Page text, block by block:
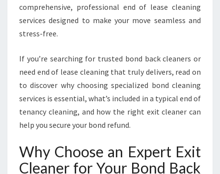
E
V
E
S
N
A
D
E
I
D
comprehensive, professional end of lease cleaning
services designed to make your move seamless and
stress-free.
If you’re searching for trusted bond back cleaners or
need end of lease cleaning that truly delivers, read on
to discover why choosing specialized bond cleaning
services is essential, what’s included in a typical end of
tenancy cleaning, and how the right exit cleaner can
help you secure your bond refund.
Why Choose an Expert Exit
Cleaner for Your Bond Back